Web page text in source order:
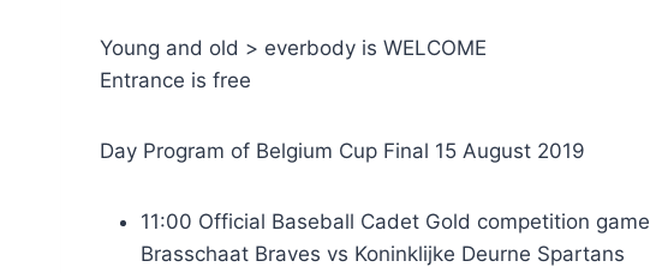
Young and old > everbody is WELCOME
Entrance is free
Day Program of Belgium Cup Final 15 August 2019
11:00 Official Baseball Cadet Gold competition game
Brasschaat Braves vs Koninklijke Deurne Spartans